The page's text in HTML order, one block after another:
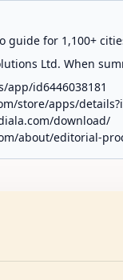
guide for 1,100+
Ltd. When
app/id6446038181
store/apps/
download/
about/editorial-